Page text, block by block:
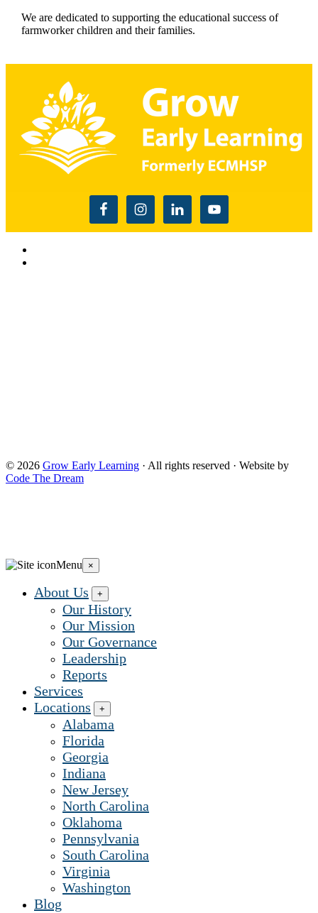
We are dedicated to supporting the educational success of
farmworker children and their families.
© 2026 Grow Early Learning · All rights reserved · Website by
Code The Dream
Grow
Learning...
Menu ×
About Us +
Our History
Our Mission
Our Governance
Leadership
Reports
Services
Locations
+
Alabama
Florida
Georgia
Indiana
New Jersey
North Carolina
Oklahoma
Pennsylvania
South Carolina
Virginia
Washington
Blog